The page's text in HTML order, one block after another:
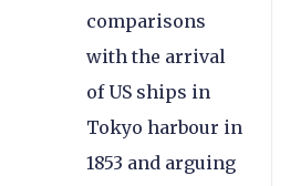
comparisons
with the arrival
of US ships in
Tokyo harbour in
1853 and arguing